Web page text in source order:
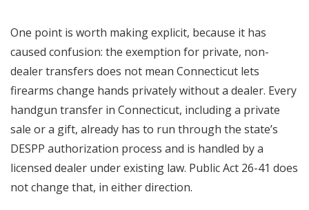
One point is worth making explicit, because it has
caused confusion: the exemption for private, non-
dealer transfers does not mean Connecticut lets
firearms change hands privately without a dealer. Every
handgun transfer in Connecticut, including a private
sale or a gift, already has to run through the state’s
DESPP authorization process and is handled by a
licensed dealer under existing law. Public Act 26-41 does
not change that, in either direction.